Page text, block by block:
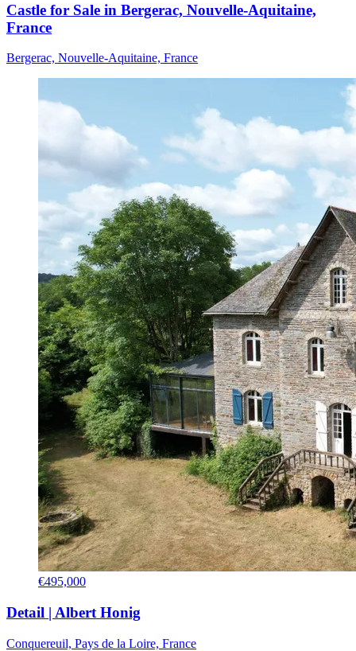
Castle for Sale in Bergerac, Nouvelle-Aquitaine,
France
Bergerac, Nouvelle-Aquitaine, France
€495,000
Detail | Albert Honig
Conquereuil, Pays de la Loire, France